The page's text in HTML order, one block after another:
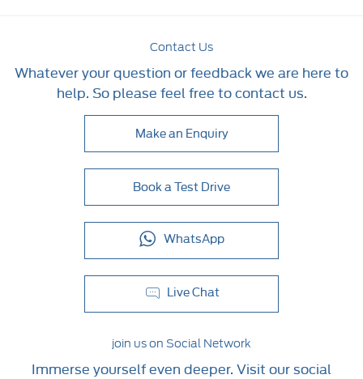
Contact Us
Whatever your question or feedback we are here to
help. So please feel free to contact us.
Make an Enquiry
Book a Test Drive
WhatsApp
Live Chat
join us on Social Network
Immerse yourself even deeper. Visit our social